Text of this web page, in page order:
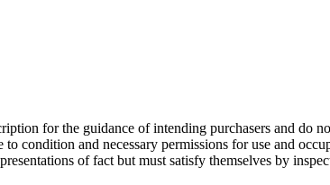
for the guidance of intending purchasers and do
condition and necessary permissions for use and
of fact but must satisfy themselves by